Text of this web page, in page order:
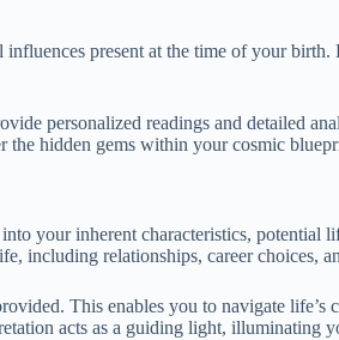
present at the time of your birth.
personalized readings and detailed
the hidden gems within your cosmic
your inherent characteristics, potential
including relationships, career choices,
This enables you to navigate life’s
acts as a guiding light, illuminating